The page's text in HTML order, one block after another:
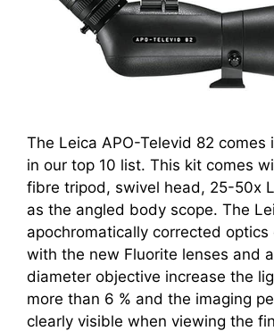
The Leica APO-Televid 82 comes
in our top 10 list. This kit comes
fibre tripod, swivel head, 25-50x
as the angled body scope. The
apochromatically corrected optics
with the new Fluorite lenses and
diameter objective increase the
more than 6 % and the imaging
clearly visible when viewing the